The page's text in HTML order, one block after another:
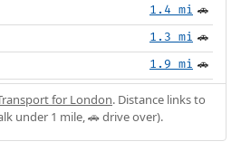
1.4 mi 🚗
1.3 mi 🚗
1.9 mi 🚗
for London. Distance links to
under 1 mile, 🚗 drive over).